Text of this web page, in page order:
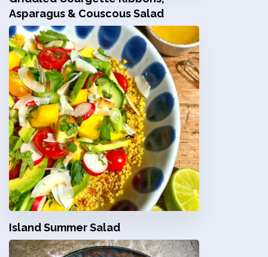
Asparagus & Couscous Salad
Island Summer Salad